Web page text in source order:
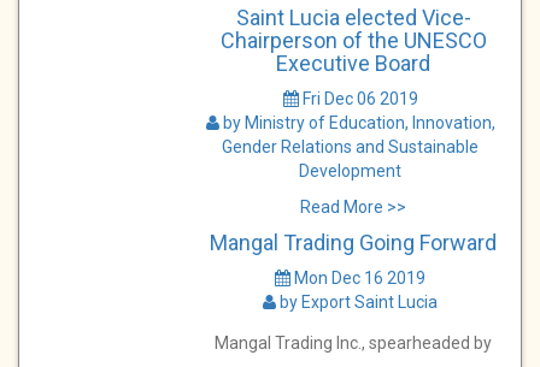
Saint Lucia elected Vice-
Chairperson of the UNESCO
Executive Board
Fri Dec 06 2019
by Ministry of Education, Innovation,
Gender Relations and Sustainable
Development
Read More >>
Mangal Trading Going Forward
Mon Dec 16 2019
by Export Saint Lucia
Mangal Trading Inc., spearheaded by